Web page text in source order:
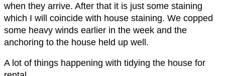
when they arrive. After that it is just some staining
which I will coincide with house staining. We copped
some heavy winds earlier in the week and the
anchoring to the house held up well.
A lot of things happening with tidying the house for